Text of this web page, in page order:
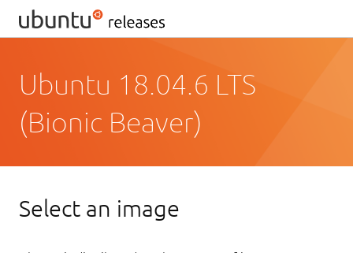
Ubuntu 18.04.6 LTS
(Bionic Beaver)
Select an image